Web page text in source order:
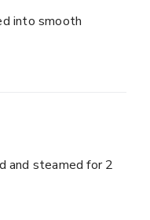
into smooth
and steamed for 2